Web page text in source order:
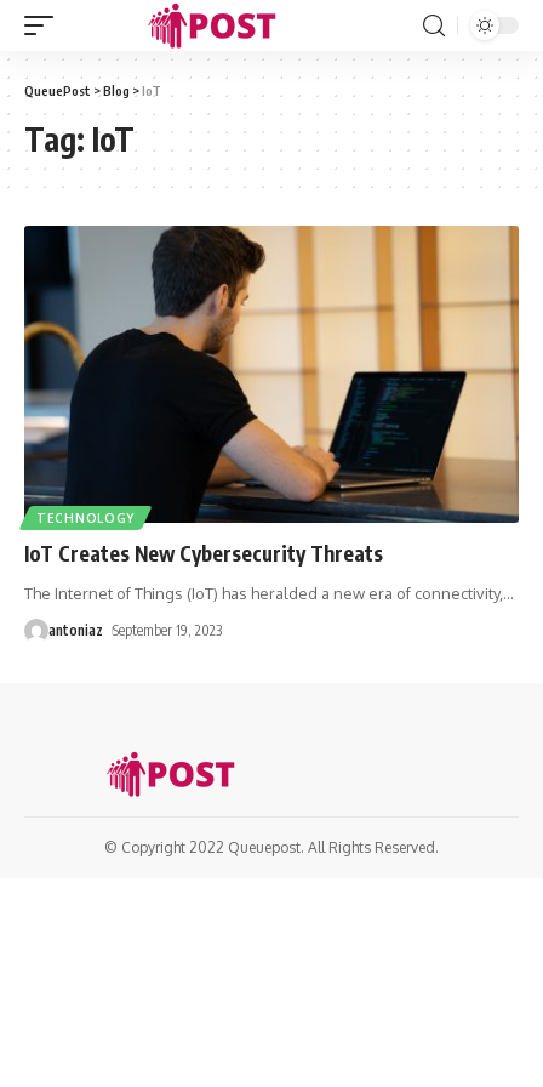
QueuePost >Blog >IoT
Tag: IoT
TECHNOLOGY
IoT Creates New Cybersecurity Threats
The Internet of Things (IoT) has heralded a new era of connectivity,…
antoniaz September 19, 2023
© Copyright 2022 Queuepost. All Rights Reserved.